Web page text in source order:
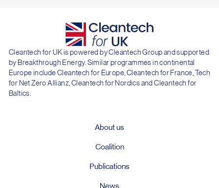
Cleantech for UK is powered by Cleantech Group and supported
by Breakthrough Energy. Similar programmes in continental
Europe include Cleantech for Europe, Cleantech for France, Tech
for Net Zero Allianz, Cleantech for Nordics and Cleantech for
Baltics.
About us
Coalition
Publications
News